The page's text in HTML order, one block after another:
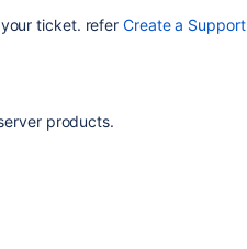
ticket. referCreate a Support
products.